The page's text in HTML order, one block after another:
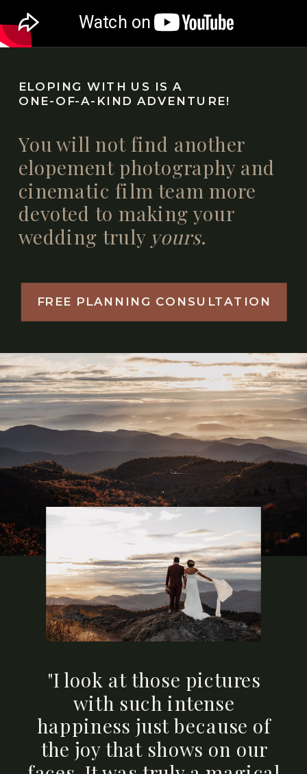
ELOPING WITH US IS A
ONE-OF-A-KIND ADVENTURE!
You will not find another
elopement photography and
cinematic film team more
devoted to making your
wedding truly yours.
FREE PLANNING CONSULTATION
"I look at those pictures
with such intense
happiness just because of
the joy that shows on our